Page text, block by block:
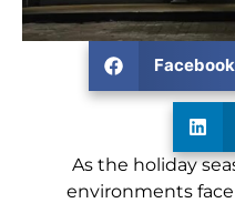
Facebook
As the holiday
environments